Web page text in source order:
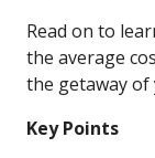
Read on to
the average
the getaway of
Key Points